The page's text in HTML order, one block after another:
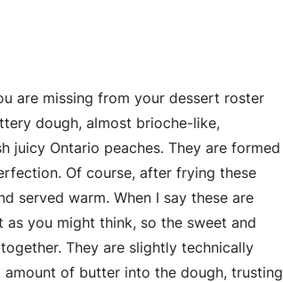
are missing from your dessert roster
dough, almost brioche-like,
juicy Ontario peaches. They are formed
Of course, after frying these
served warm. When I say these are
as you might think, so the sweet and
They are slightly technically
of butter into the dough, trusting